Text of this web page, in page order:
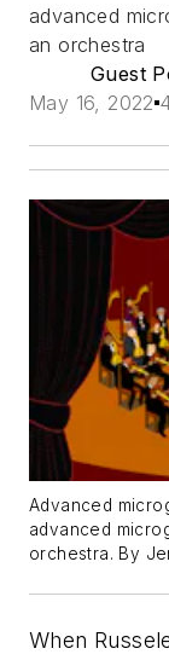
advanced
an orchestra
Guest
May 16, 2022
Advanced
advanced
orchestra. By
When